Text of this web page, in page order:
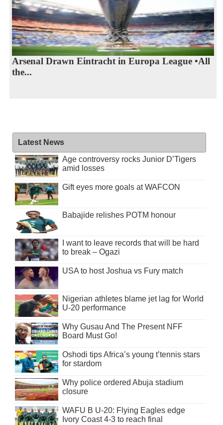
Arsenal Drawn Eintracht in Europa League •All
the...
Latest News
Age controversy rocks Junior D’Tigers
amid losses
Gift eyes more goals at WAFCON
Babajide relishes POTM honour
I want to leave records that will be hard
to break – Ogazi
USA to host Joshua vs Fury match
Nigerian athletes blame jet lag for World
U-20 performance
Why Gusau And The Present NFF
Board Must Go!
Oshodi tips Africa’s young t’tennis stars
for stardom
Why police ordered Abuja stadium
closure
WAFU B U-20: Flying Eagles edge
Ivory Coast 4-3 to reach final